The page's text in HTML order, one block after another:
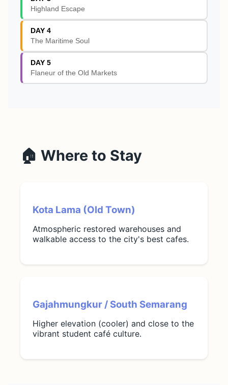
Highland Escape
DAY 4
The Maritime Soul
DAY 5
Flaneur of the Old Markets
🏠 Where to Stay
Kota Lama (Old Town)
Atmospheric restored warehouses and
walkable access to the city's best cafes.
Gajahmungkur / South Semarang
Higher elevation (cooler) and close to the
vibrant student café culture.